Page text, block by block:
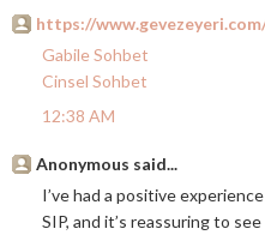
https://
Gabile Sohbet
Cinsel Sohbet
12:38 AM
Anonymous said...
I’ve had a positive
SIP, and it’s reassuring to